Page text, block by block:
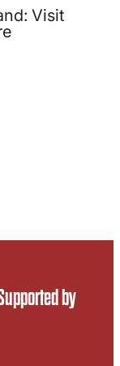
Visit
by